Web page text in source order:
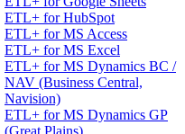
ETL+ for HubSpot
ETL+ for MS Access
ETL+ for MS Excel
ETL+ for MS Dynamics BC /
NAV (Business Central,
Navision)
ETL+ for MS Dynamics GP
(Great Plains)